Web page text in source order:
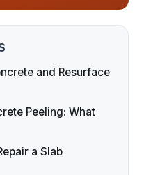
and Resurface
Peeling: What
a Slab